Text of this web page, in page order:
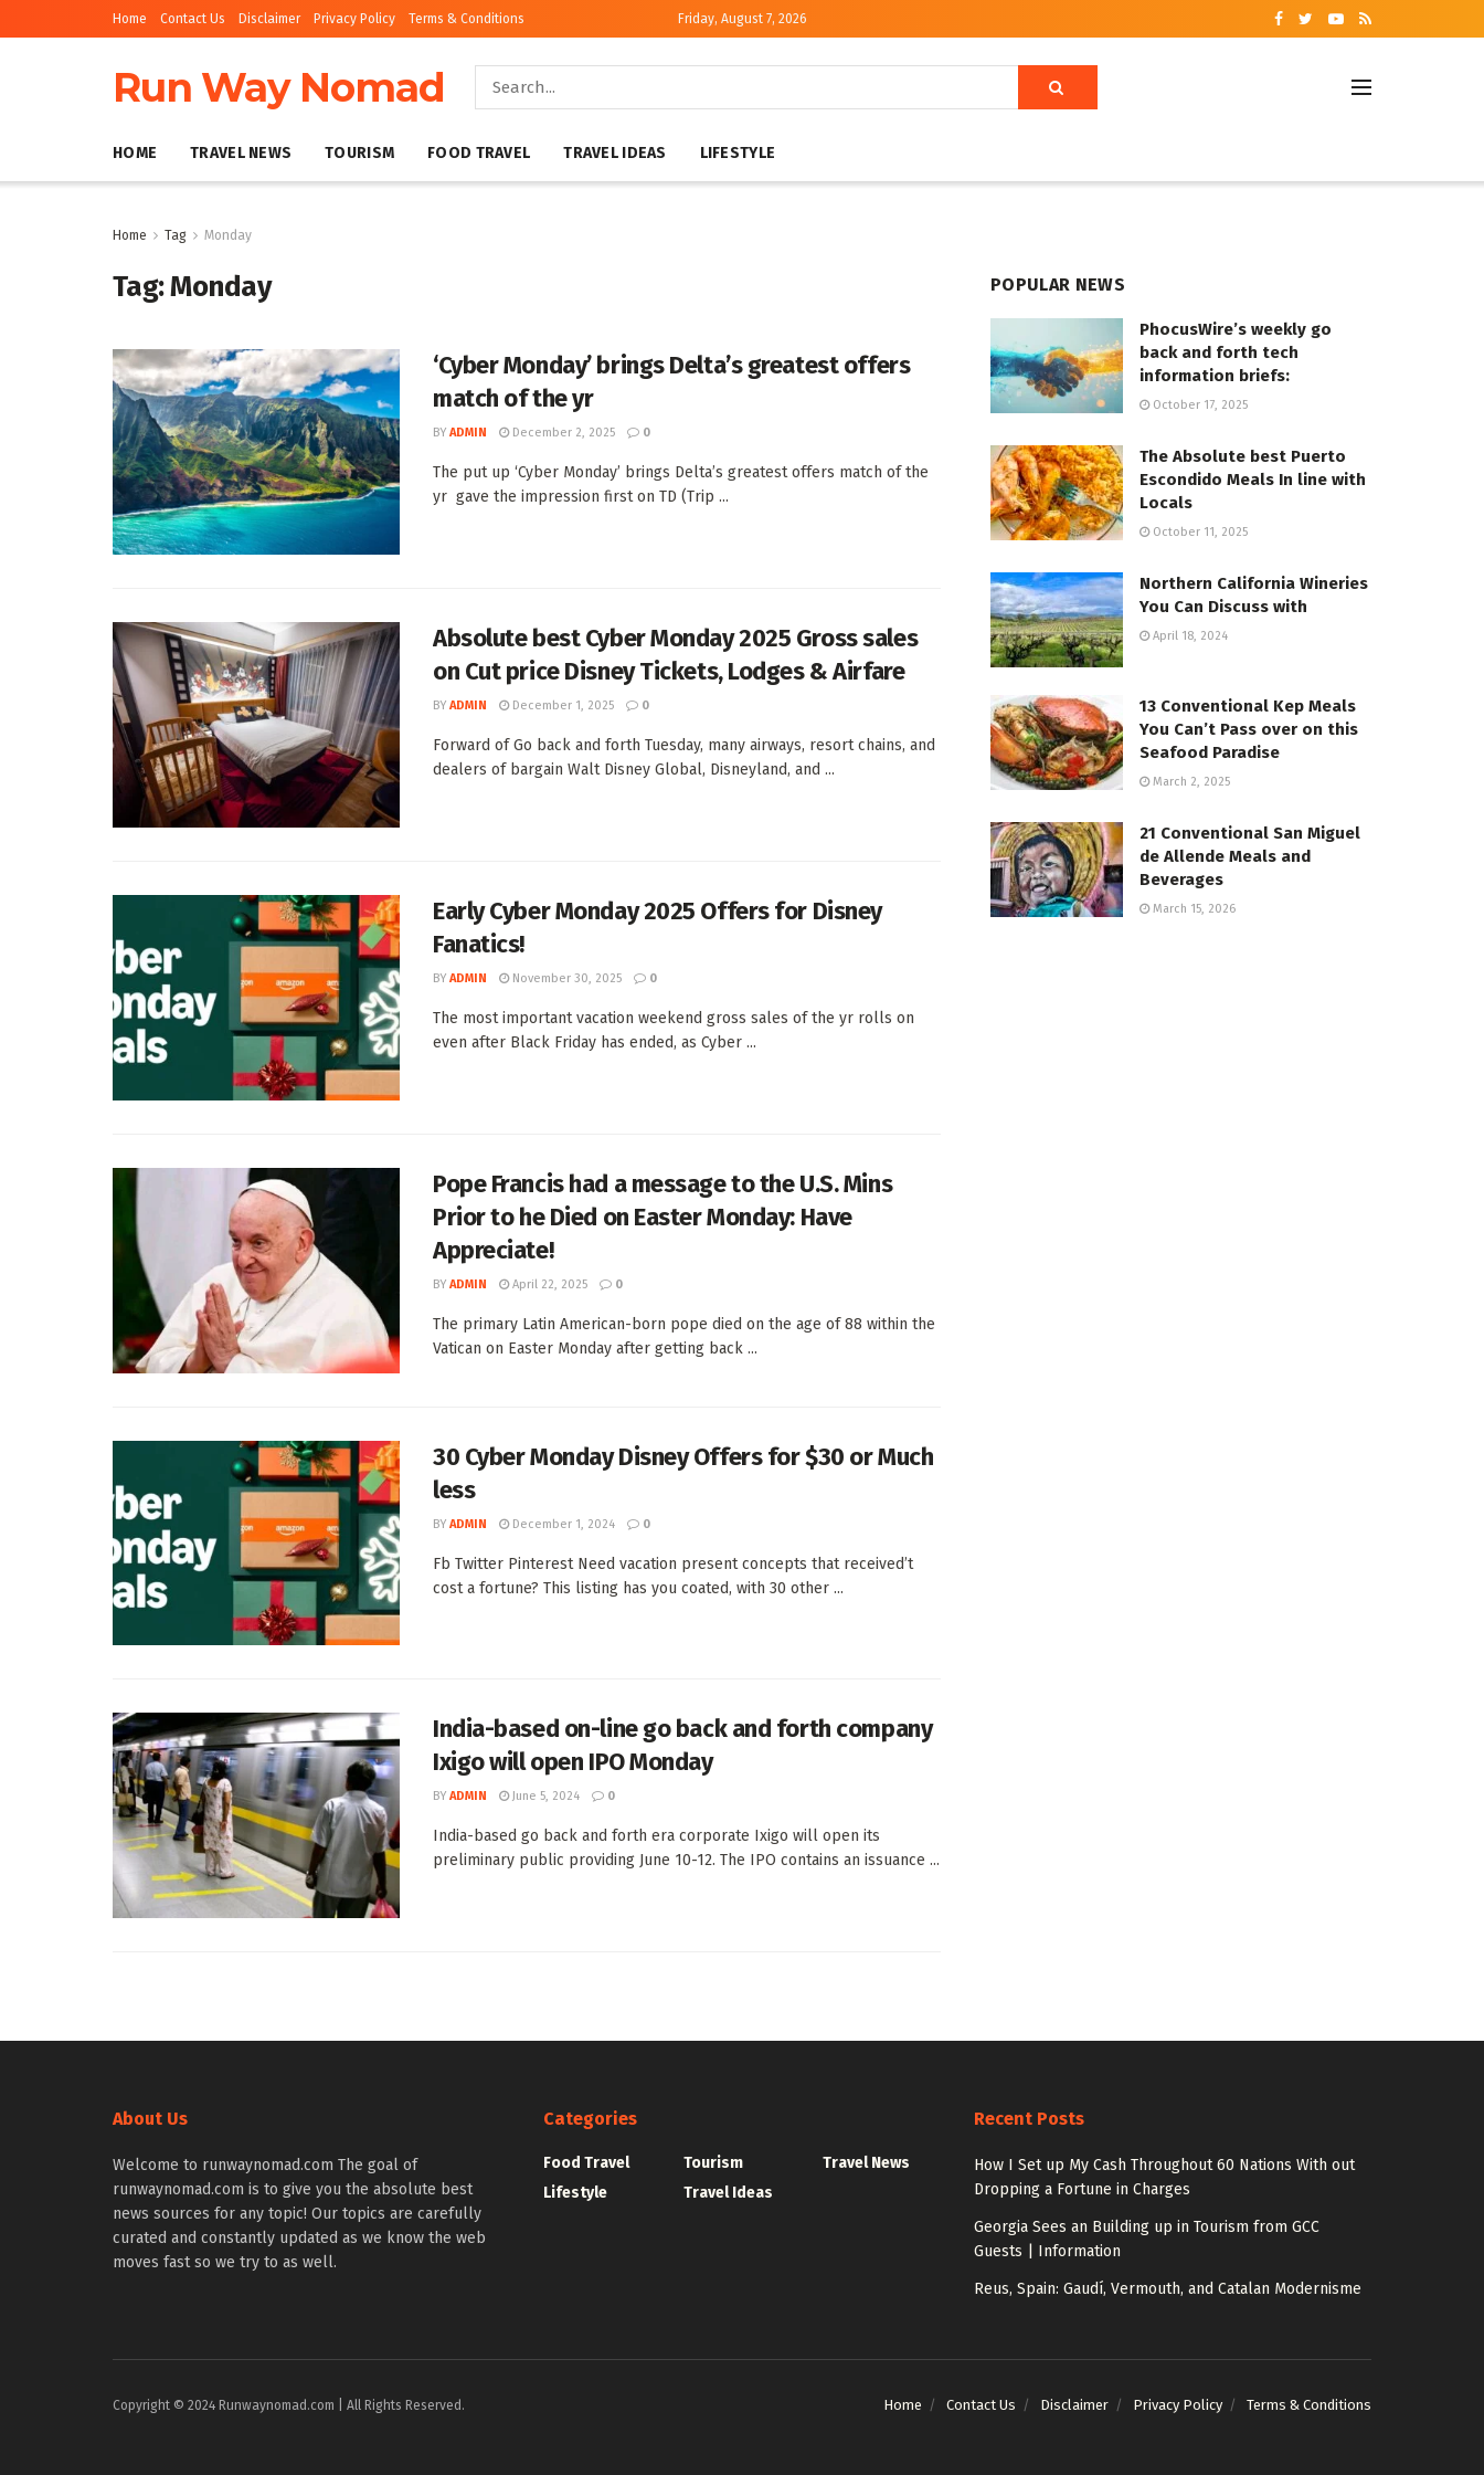
Home Contact Us Disclaimer Privacy Policy Terms & Conditions Friday, August 7, 2026
Run Way Nomad
HOME TRAVEL NEWS TOURISM FOOD TRAVEL TRAVEL IDEAS LIFESTYLE
Home Tag Monday
Tag:Monday
‘Cyber Monday’ brings Delta’s greatest offers
match of the yr
BY ADMIN December 2, 2025 0
The put up ‘Cyber Monday’ brings Delta’s greatest offers match of the
yr gave the impression first on TD (Trip ...
Absolute best Cyber Monday 2025 Gross sales
on Cut price Disney Tickets, Lodges & Airfare
BY ADMIN December 1, 2025 0
Forward of Go back and forth Tuesday, many airways, resort chains, and
dealers of bargain Walt Disney Global, Disneyland, and ...
Early Cyber Monday 2025 Offers for Disney
Fanatics!
BY ADMIN November 30, 2025 0
The most important vacation weekend gross sales of the yr rolls on
even after Black Friday has ended, as Cyber ...
Pope Francis had a message to the U.S. Mins
Prior to he Died on Easter Monday: Have
Appreciate!
BY ADMIN April 22, 2025 0
The primary Latin American-born pope died on the age of 88 within the
Vatican on Easter Monday after getting back ...
30 Cyber Monday Disney Offers for $30 or Much
less
BY ADMIN December 1, 2024 0
Fb Twitter Pinterest Need vacation present concepts that received’t
cost a fortune? This listing has you coated, with 30 other ...
India-based on-line go back and forth company
Ixigo will open IPO Monday
BY ADMIN June 5, 2024 0
India-based go back and forth era corporate Ixigo will open its
preliminary public providing June 10-12. The IPO contains an issuance ...
POPULAR NEWS
PhocusWire’s weekly go
back and forth tech
information briefs:
October 17, 2025
The Absolute best Puerto
Escondido Meals In line with
Locals
October 11, 2025
Northern California Wineries
You Can Discuss with
April 18, 2024
13 Conventional Kep Meals
You Can’t Pass over on this
Seafood Paradise
March 2, 2025
21 Conventional San Miguel
de Allende Meals and
Beverages
March 15, 2026
About Us
Welcome to runwaynomad.com The goal of
runwaynomad.com is to give you the absolute best
news sources for any topic! Our topics are carefully
curated and constantly updated as we know the web
moves fast so we try to as well.
Categories
Food Travel
Lifestyle
Tourism
Travel Ideas
Travel News
Recent Posts
How I Set up My Cash Throughout 60 Nations With out
Dropping a Fortune in Charges
Georgia Sees an Building up in Tourism from GCC
Guests | Information
Reus, Spain: Gaudí, Vermouth, and Catalan Modernisme
Home Contact Us Disclaimer Privacy Policy Terms & Conditions
Copyright © 2024 Runwaynomad.com | All Rights Reserved.